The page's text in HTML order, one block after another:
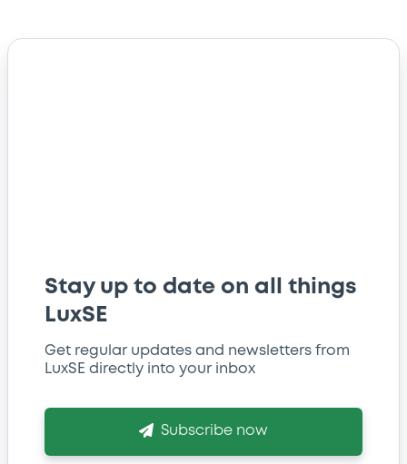
Stay up to date on all things
LuxSE
Get regular updates and newsletters from
LuxSE directly into your inbox
Subscribe now